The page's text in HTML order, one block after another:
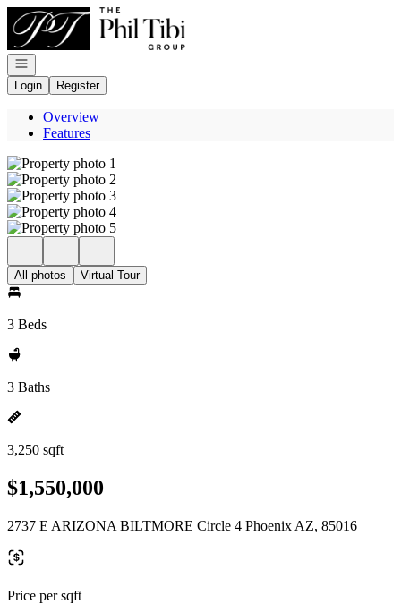
Go to: Homepage
Open navigation
Login
Register
Overview
Features
All photos Virtual Tour
3 Beds
3 Baths
3,250 sqft
$1,550,000
2737 E ARIZONA BILTMORE Circle 4 Phoenix AZ, 85016
Price per sqft